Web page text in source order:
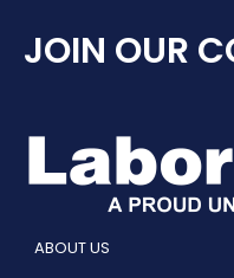
JOIN OUR
ABOUT US